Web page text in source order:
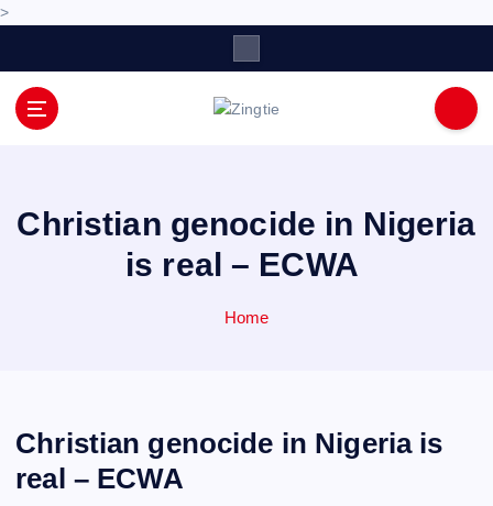
>
Christian genocide in Nigeria
is real – ECWA
Home
Christian genocide in Nigeria is
real – ECWA